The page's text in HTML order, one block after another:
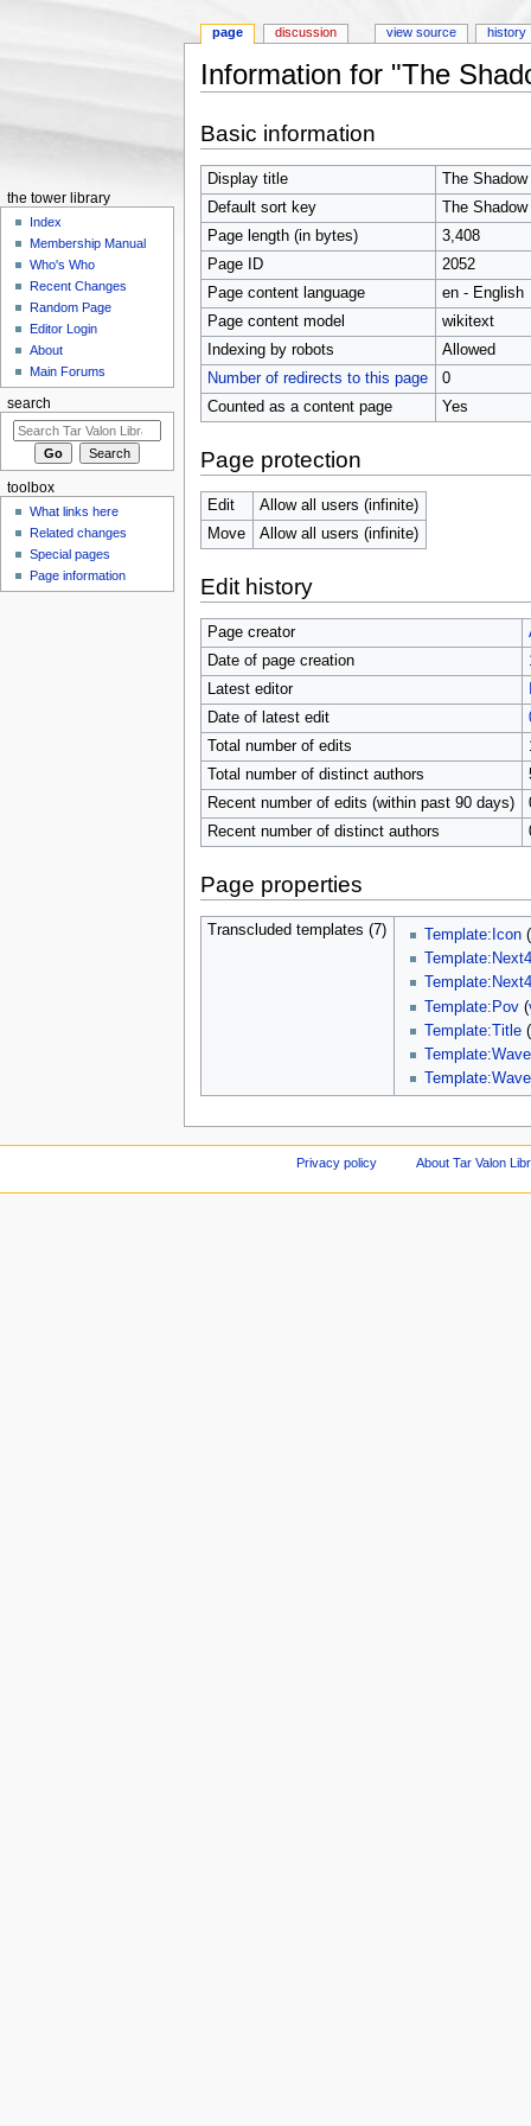
Information for "The
Basic information
Display title
The
Default sort key
The
Page length (in bytes)
3,408
Page ID
2052
Page content language
en - English
Page content model
wikitext
Indexing by robots
Allowed
Number of redirects to this page
0
Counted as a content page
Yes
Page protection
Edit
Allow all users (infinite)
Move
Allow all users (infinite)
Edit history
Page creator
Date of page creation
Latest editor
Date of latest edit
Total number of edits
Total number of distinct authors
Recent number of edits (within past 90 days)
Recent number of distinct authors
Page properties
Transcluded templates (7) Template:Icon (
Template:Pov (
Template:Title (
page discussion view source history
the tower library
Index
Membership Manual
Who's Who
Recent Changes
Random Page
Editor Login
About
Main Forums
search
toolbox
What links here
Related changes
Special pages
Page information
Privacy policy About Tar Valon